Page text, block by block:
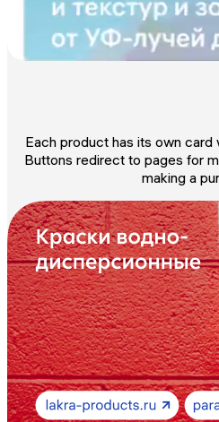
Each product has its own card
Buttons redirect to pages for
making a